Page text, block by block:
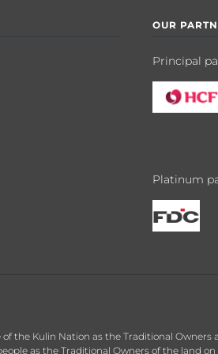
OUR
Principal
Platinum
the Kulin Nation as the Traditional
as the Traditional Owners of the land